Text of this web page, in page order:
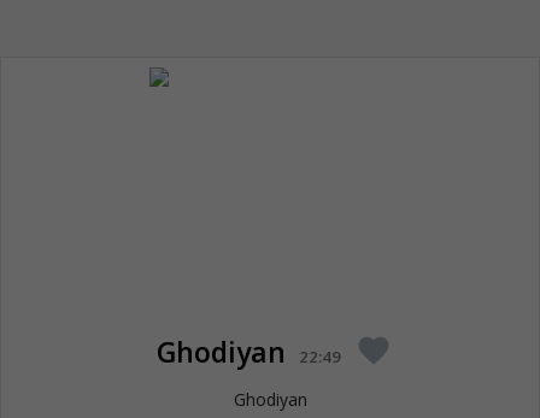
Ghodiyan 22:49 favorite
Ghodiyan